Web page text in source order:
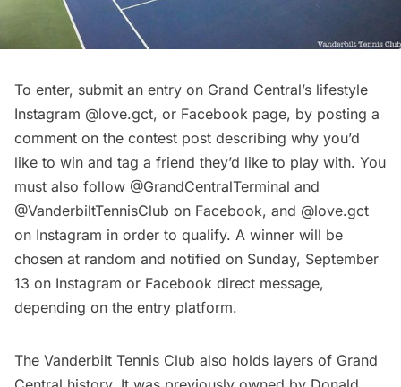
To enter, submit an entry on Grand Central’s lifestyle
Instagram @love.gct, or Facebook page, by posting a
comment on the contest post describing why you’d
like to win and tag a friend they’d like to play with. You
must also follow @GrandCentralTerminal and
@VanderbiltTennisClub on Facebook, and @love.gct
on Instagram in order to qualify. A winner will be
chosen at random and notified on Sunday, September
13 on Instagram or Facebook direct message,
depending on the entry platform.
The Vanderbilt Tennis Club also holds layers of Grand